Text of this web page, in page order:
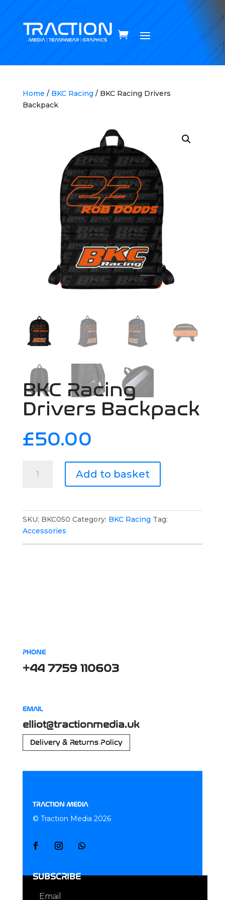
Home / BKC Racing / BKC Racing Drivers
Backpack
BKC Racing
Drivers Backpack
£50.00
Racing
quantity
Add to basket
SKU: BKC050 Category: BKC Racing Tag:
Accessories
PHONE
+44 7759 110603
EMAIL
elliot@tractionmedia.uk
Delivery & Returns Policy
TRACTION MEDIA
© Traction Media 2026
SUBSCRIBE